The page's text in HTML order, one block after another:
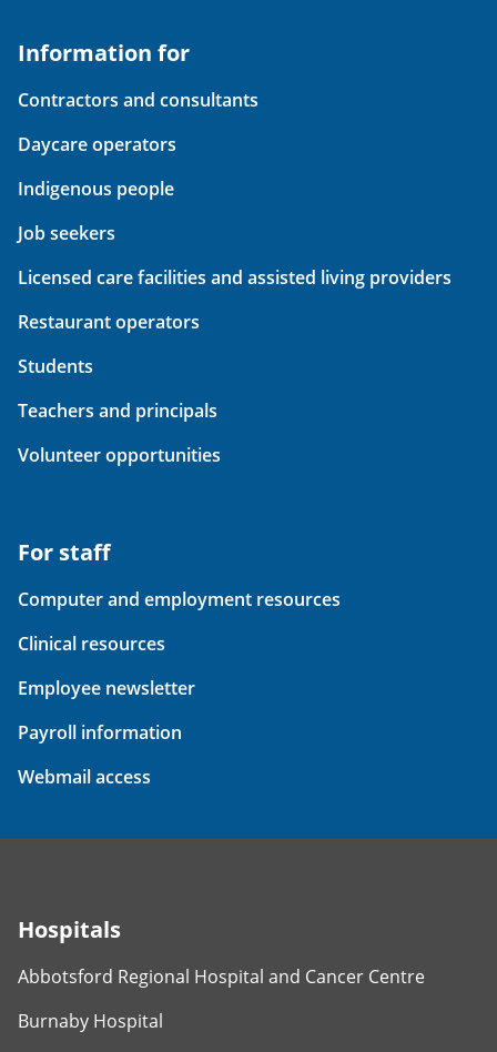
Information for
Contractors and consultants
Daycare operators
Indigenous people
Job seekers
Licensed care facilities and assisted living providers
Restaurant operators
Students
Teachers and principals
Volunteer opportunities
For staff
Computer and employment resources
Clinical resources
Employee newsletter
Payroll information
Webmail access
Hospitals
Abbotsford Regional Hospital and Cancer Centre
Burnaby Hospital